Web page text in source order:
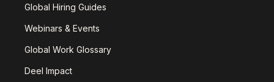
Global Hiring Guides
Webinars & Events
Global Work Glossary
Deel Impact